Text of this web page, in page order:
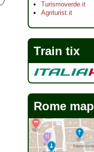
Turismoverde.it
Agriturist.it
Train tix
Rome map